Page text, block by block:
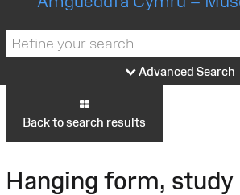
Advanced Search
Back to search results
Hanging form, study